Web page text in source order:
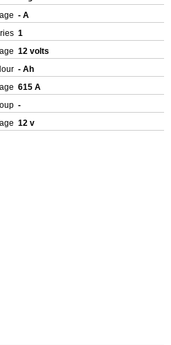
- A
1
12 volts
- Ah
615 A
-
12 v